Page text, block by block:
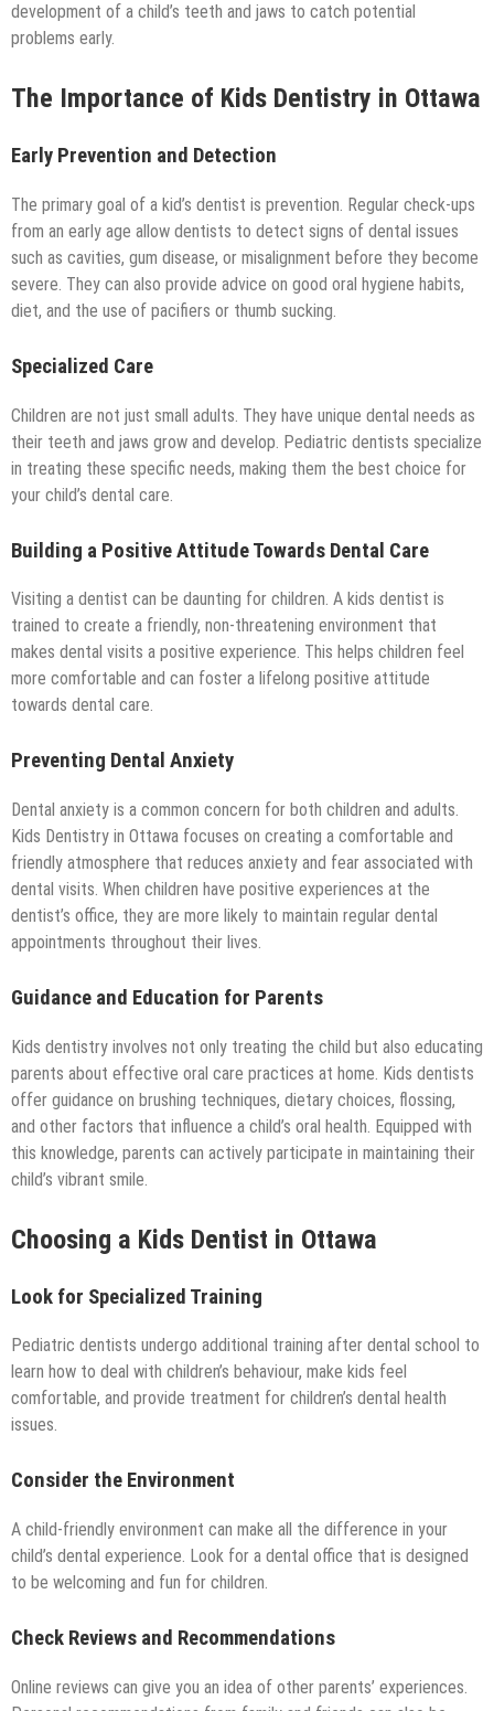
development of a child’s teeth and jaws to catch potential
problems early.
The Importance of Kids Dentistry in Ottawa
Early Prevention and Detection
The primary goal of a kid’s dentist is prevention. Regular check-ups
from an early age allow dentists to detect signs of dental issues
such as cavities, gum disease, or misalignment before they become
severe. They can also provide advice on good oral hygiene habits,
diet, and the use of pacifiers or thumb sucking.
Specialized Care
Children are not just small adults. They have unique dental needs as
their teeth and jaws grow and develop. Pediatric dentists specialize
in treating these specific needs, making them the best choice for
your child’s dental care.
Building a Positive Attitude Towards Dental Care
Visiting a dentist can be daunting for children. A kids dentist is
trained to create a friendly, non-threatening environment that
makes dental visits a positive experience. This helps children feel
more comfortable and can foster a lifelong positive attitude
towards dental care.
Preventing Dental Anxiety
Dental anxiety is a common concern for both children and adults.
Kids Dentistry in Ottawa focuses on creating a comfortable and
friendly atmosphere that reduces anxiety and fear associated with
dental visits. When children have positive experiences at the
dentist’s office, they are more likely to maintain regular dental
appointments throughout their lives.
Guidance and Education for Parents
Kids dentistry involves not only treating the child but also educating
parents about effective oral care practices at home. Kids dentists
offer guidance on brushing techniques, dietary choices, flossing,
and other factors that influence a child’s oral health. Equipped with
this knowledge, parents can actively participate in maintaining their
child’s vibrant smile.
Choosing a Kids Dentist in Ottawa
Look for Specialized Training
Pediatric dentists undergo additional training after dental school to
learn how to deal with children’s behaviour, make kids feel
comfortable, and provide treatment for children’s dental health
issues.
Consider the Environment
A child-friendly environment can make all the difference in your
child’s dental experience. Look for a dental office that is designed
to be welcoming and fun for children.
Check Reviews and Recommendations
Online reviews can give you an idea of other parents’ experiences.